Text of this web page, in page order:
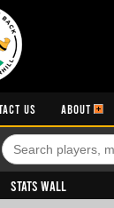
US ABOUT
Stats Wall